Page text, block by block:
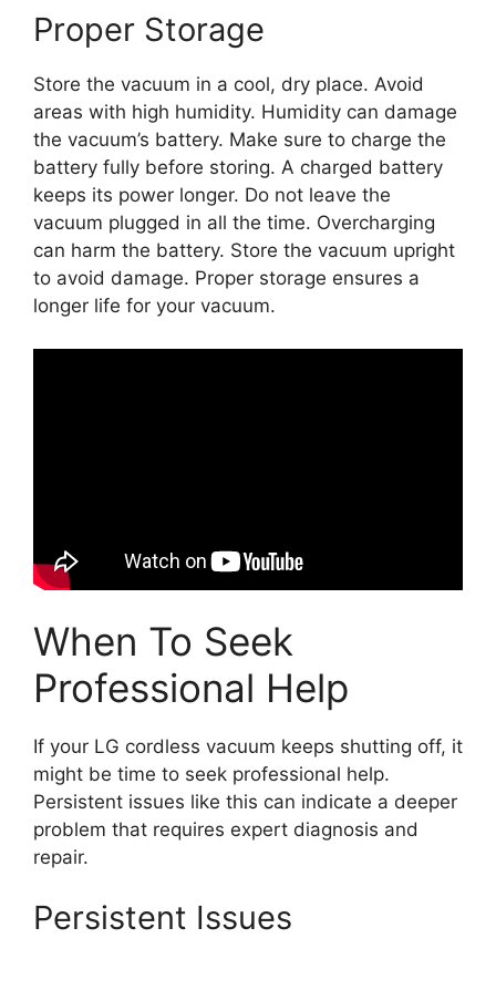
Proper Storage
Store the vacuum in a cool, dry place. Avoid
areas with high humidity. Humidity can damage
the vacuum’s battery. Make sure to charge the
battery fully before storing. A charged battery
keeps its power longer. Do not leave the
vacuum plugged in all the time. Overcharging
can harm the battery. Store the vacuum upright
to avoid damage. Proper storage ensures a
longer life for your vacuum.
When To Seek
Professional Help
If your LG cordless vacuum keeps shutting off, it
might be time to seek professional help.
Persistent issues like this can indicate a deeper
problem that requires expert diagnosis and
repair.
Persistent Issues